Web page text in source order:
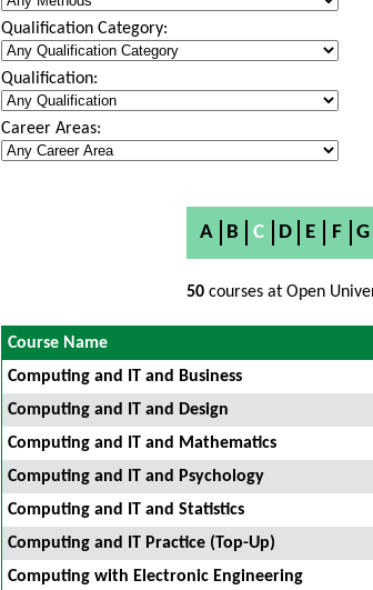
Qualification Category:
Qualification:
Career Areas:
A B C D E F G
50courses at Open
Course Name
Computing and IT and Business
Computing and IT and Design
Computing and IT and Mathematics
Computing and IT and Psychology
Computing and IT and Statistics
Computing and IT Practice (Top-Up)
Computing with Electronic Engineering